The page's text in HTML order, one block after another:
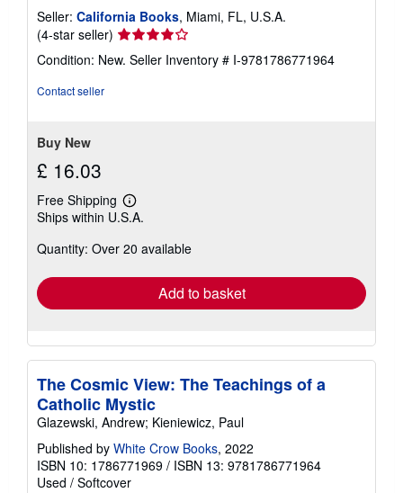
Seller: California Books, Miami, FL, U.S.A.
(4-star seller) Seller
rating
4
Condition: New. Seller Inventory # I-9781786771964
Contact seller
Buy New
£ 16.03
Free Shipping
Learn
more
shipping
Ships within U.S.A.
Quantity: Over 20 available
Add to basket
The Cosmic View: The Teachings of a
Catholic Mystic
Glazewski, Andrew; Kieniewicz, Paul
Published by White Crow Books, 2022
ISBN 10: 1786771969 / ISBN 13: 9781786771964
Used / Softcover